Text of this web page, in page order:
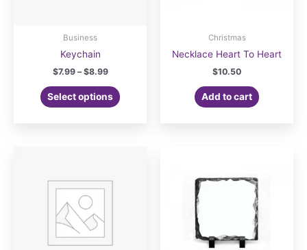
Business
Keychain
$7.99 – $8.99Price
$7.99
through
Select options
product
Christmas
Necklace Heart To Heart
$10.50
Add to cart